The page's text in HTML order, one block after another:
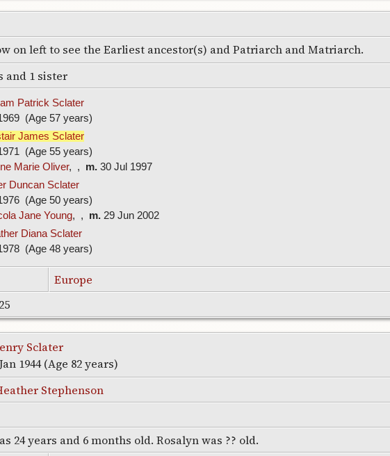
on left to see the Earliest ancestor(s) and Patriarch and Matriarch.
and 1 sister
Patrick Sclater
(Age 57 years)
James Sclater
(Age 55 years)
Marie Oliver, , m. 30 Jul 1997
Duncan Sclater
(Age 50 years)
Jane Young, , m. 29 Jun 2002
Diana Sclater
(Age 48 years)
Europe
Sclater
1944 (Age 82 years)
Stephenson
24 years and 6 months old. Rosalyn was ?? old.